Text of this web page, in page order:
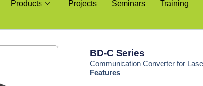
Products Projects Seminars Training
BD-C Series
Communication Converter for
Features